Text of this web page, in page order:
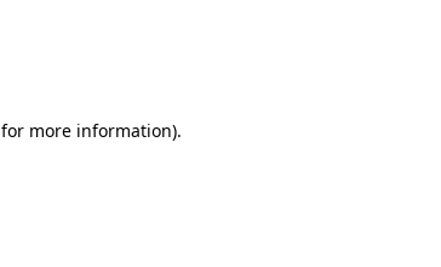
for more information).